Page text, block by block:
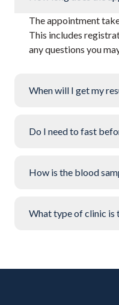
The appointment
This includes
any questions you
When will I get my
Do I need to fast
How is the blood
What type of clinic is